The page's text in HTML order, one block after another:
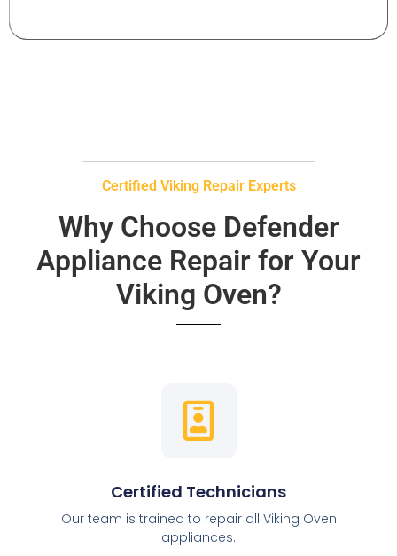
Certified Viking Repair Experts
Why Choose Defender
Appliance Repair for Your
Viking Oven?
Certified Technicians
Our team is trained to repair all Viking Oven
appliances.